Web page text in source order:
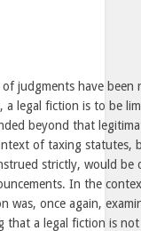
judgments have been
a legal fiction is to be
beyond that
of taxing statutes,
strictly, would be
In the
was, once again,
that a legal fiction is